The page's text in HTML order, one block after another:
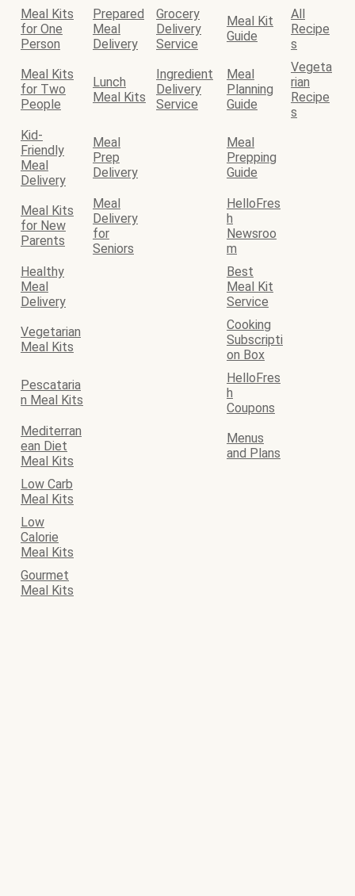
Meal Kits
for One
Person
Prepared
Meal
Delivery
Grocery
Delivery
Service
Meal Kit
Guide
All
Recipe
s
Meal Kits
for Two
People
Lunch
Meal Kits
Ingredient
Delivery
Service
Meal
Planning
Guide
Vegeta
rian
Recipe
s
Kid-
Friendly
Meal
Delivery
Meal
Prep
Delivery
Meal
Prepping
Guide
Meal Kits
for New
Parents
Meal
Delivery
for
Seniors
HelloFres
h
Newsroo
m
Healthy
Meal
Delivery
Best
Meal Kit
Service
Vegetarian
Meal Kits
Cooking
Subscripti
on Box
Pescataria
n Meal Kits
HelloFres
h
Coupons
Mediterran
ean Diet
Meal Kits
Menus
and Plans
Low Carb
Meal Kits
Low
Calorie
Meal Kits
Gourmet
Meal Kits